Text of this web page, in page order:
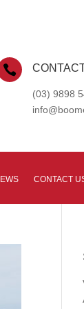

(03) 9898
CONTACT